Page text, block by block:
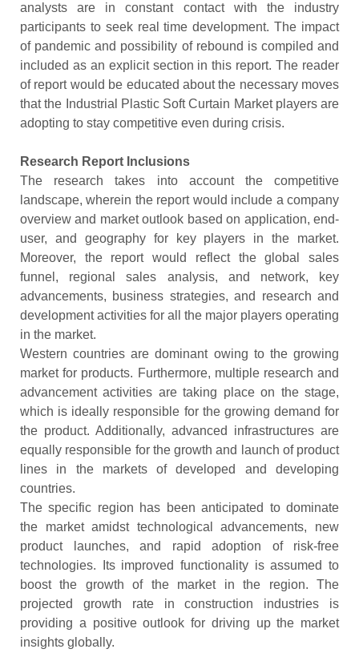
analysts are in constant contact with the industry
participants to seek real time development. The impact
of pandemic and possibility of rebound is compiled and
included as an explicit section in this report. The reader
of report would be educated about the necessary moves
that the Industrial Plastic Soft Curtain Market players are
adopting to stay competitive even during crisis.
Research Report Inclusions
The research takes into account the competitive
landscape, wherein the report would include a company
overview and market outlook based on application, end-
user, and geography for key players in the market.
Moreover, the report would reflect the global sales
funnel, regional sales analysis, and network, key
advancements, business strategies, and research and
development activities for all the major players operating
in the market.
Western countries are dominant owing to the growing
market for products. Furthermore, multiple research and
advancement activities are taking place on the stage,
which is ideally responsible for the growing demand for
the product. Additionally, advanced infrastructures are
equally responsible for the growth and launch of product
lines in the markets of developed and developing
countries.
The specific region has been anticipated to dominate
the market amidst technological advancements, new
product launches, and rapid adoption of risk-free
technologies. Its improved functionality is assumed to
boost the growth of the market in the region. The
projected growth rate in construction industries is
providing a positive outlook for driving up the market
insights globally.